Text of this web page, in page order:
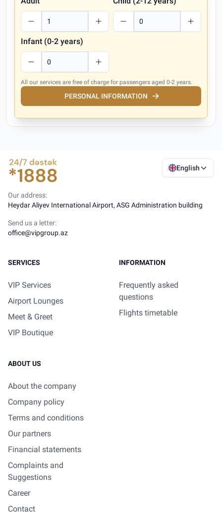
Infant (0-2 years)
All our services are free of charge for passengers aged 0-2 years.
PERSONAL INFORMATION
English
Our address:
Heydar Aliyev International Airport, ASG Administration building
Send us a letter:
office@vipgroup.az
SERVICES
VIP Services
Airport Lounges
Meet & Greet
VIP Boutique
INFORMATION
Frequently asked
questions
Flights timetable
ABOUT US
About the company
Company policy
Terms and conditions
Our partners
Financial statements
Complaints and
Suggestions
Career
Contact